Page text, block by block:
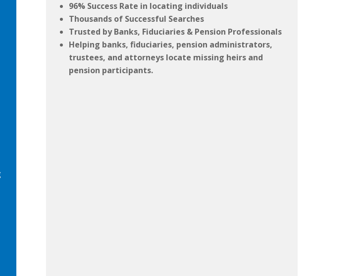
96% Success Rate in locating individuals
Thousands of Successful Searches
Trusted by Banks, Fiduciaries & Pension Professionals
Helping banks, fiduciaries, pension administrators,
trustees, and attorneys locate missing heirs and
pension participants.